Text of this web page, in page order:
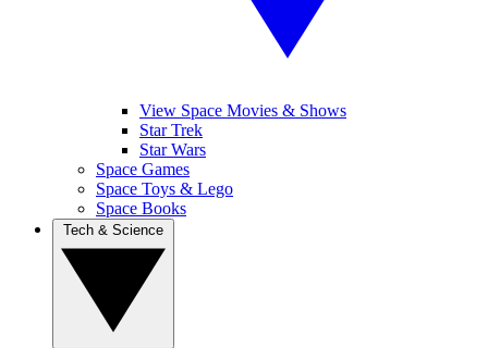
View Space Movies & Shows
Star Trek
Star Wars
Space Games
Space Toys & Lego
Space Books